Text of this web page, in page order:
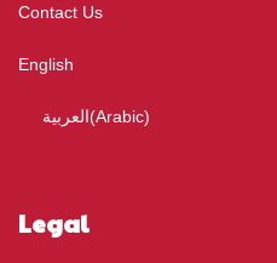
Contact Us
English
العربية(Arabic)
Legal